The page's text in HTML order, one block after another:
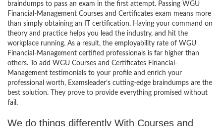
braindumps to pass an exam in the first attempt. Passing WGU
Financial-Management Courses and Certificates exam means more
than simply obtaining an IT certification. Having your command on
theory and practice helps you lead the industry, and hit the
workplace running. As a result, the employability rate of WGU
Financial-Management certified professionals is far higher than
others. To add WGU Courses and Certificates Financial-
Management testimonials to your profile and enrich your
professional worth, Examsleader’s cutting-edge braindumps are the
best solution. They prove to provide everything promised without
fail.
We do things differently With Courses and